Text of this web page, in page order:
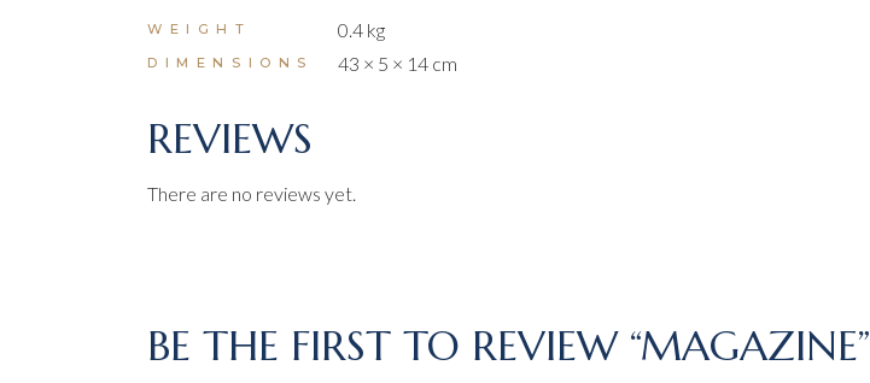
WEIGHT 0.4 kg
DIMENSIONS 43 × 5 × 14 cm
REVIEWS
There are no reviews yet.
BE THE FIRST TO REVIEW “MAGAZINE”